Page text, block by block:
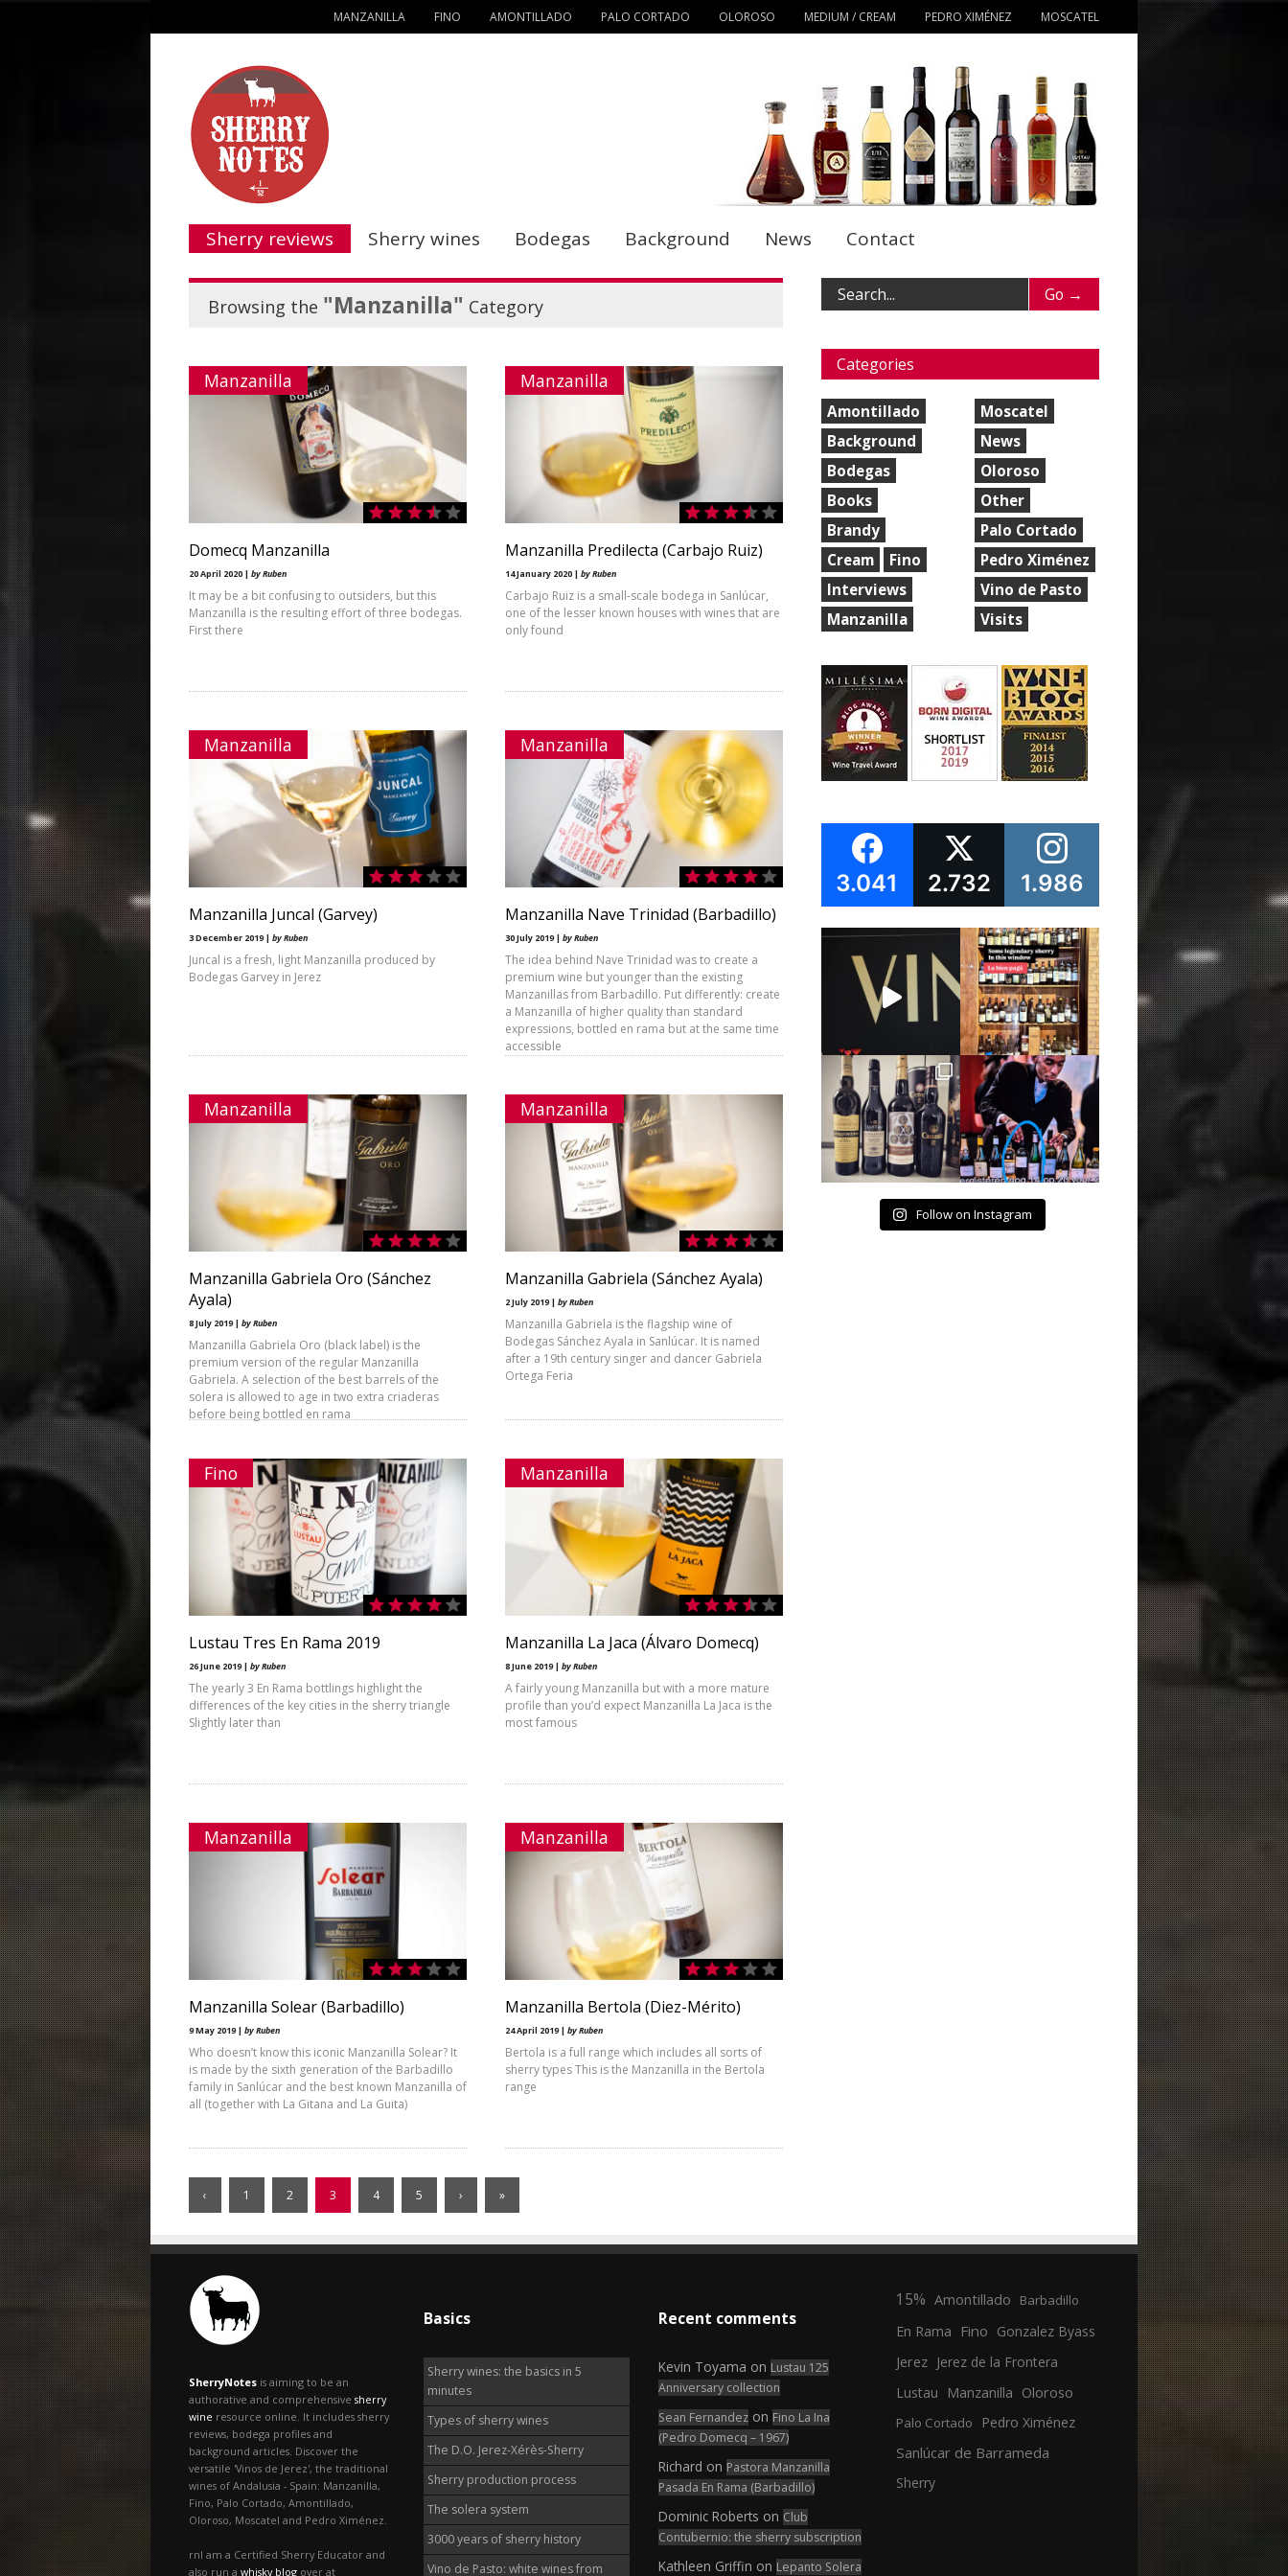
MANZANILLA FINO AMONTILLADO PALO CORTADO OLOROSO MEDIUM / CREAM PEDRO XIMÉNEZ MOSCATEL
Sherry reviews Sherry wines Bodegas Background News Contact
Browsing the "Manzanilla" Category
Manzanilla
Domecq Manzanilla
20 April 2020 | by Ruben
It may be a bit confusing to outsiders, but this
Manzanilla is the resulting effort of three bodegas.
First there
Manzanilla
Manzanilla Predilecta (Carbajo Ruiz)
14 January 2020 | by Ruben
Carbajo Ruiz is a small-scale bodega in Sanlúcar,
one of the lesser known houses with wines that are
only found
Manzanilla
Manzanilla Juncal (Garvey)
3 December 2019 | by Ruben
Juncal is a fresh, light Manzanilla produced by
Bodegas Garvey in Jerez
Manzanilla
Manzanilla Nave Trinidad (Barbadillo)
30 July 2019 | by Ruben
The idea behind Nave Trinidad was to create a
premium wine but younger than the existing
Manzanillas from Barbadillo. Put differently: create
a Manzanilla of higher quality than standard
expressions, bottled en rama but at the same time
accessible
Manzanilla
Manzanilla Gabriela Oro (Sánchez
Ayala)
8 July 2019 | by Ruben
Manzanilla Gabriela Oro (black label) is the
premium version of the regular Manzanilla
Gabriela. A selection of the best barrels of the
solera is allowed to age in two extra criaderas
before being bottled en rama
Manzanilla
Manzanilla Gabriela (Sánchez Ayala)
2 July 2019 | by Ruben
Manzanilla Gabriela is the flagship wine of
Bodegas Sánchez Ayala in Sanlúcar. It is named
after a 19th century singer and dancer Gabriela
Ortega Feria
Fino
Lustau Tres En Rama 2019
26 June 2019 | by Ruben
The yearly 3 En Rama bottlings highlight the
differences of the key cities in the sherry triangle
Slightly later than
Manzanilla
Manzanilla La Jaca (Álvaro Domecq)
8 June 2019 | by Ruben
A fairly young Manzanilla but with a more mature
profile than you’d expect Manzanilla La Jaca is the
most famous
Manzanilla
Manzanilla Solear (Barbadillo)
9 May 2019 | by Ruben
Who doesn’t know this iconic Manzanilla Solear? It
is made by the sixth generation of the Barbadillo
family in Sanlúcar and the best known Manzanilla of
all (together with La Gitana and La Guita)
Manzanilla
Manzanilla Bertola (Diez-Mérito)
24 April 2019 | by Ruben
Bertola is a full range which includes all sorts of
sherry types This is the Manzanilla in the Bertola
range
‹ 1 2 3 4 5 › »
Categories
Amontillado
Background
Bodegas
Books
Brandy
Cream
Fino
Interviews
Manzanilla
Moscatel
News
Oloroso
Other
Palo Cortado
Pedro Ximénez
Vino de Pasto
Visits
3.041 2.732 1.986
Follow on Instagram
SherryNotes is aiming to be an
authorative and comprehensive sherry
wine resource online. It includes sherry
reviews, bodega profiles and
background articles. Discover the
versatile 'Vinos de Jerez', the traditional
wines of Andalusia - Spain: Manzanilla,
Fino, Palo Cortado, Amontillado,
Oloroso, Moscatel and Pedro Ximénez.
rnI am a Certified Sherry Educator and
also run a whisky blog over at
Basics
Sherry wines: the basics in 5
minutes
Types of sherry wines
The D.O. Jerez-Xérès-Sherry
Sherry production process
The solera system
3000 years of sherry history
Vino de Pasto: white wines from
Recent comments
Kevin Toyama on Lustau 125
Anniversary collection
Sean Fernandez on Fino La Ina
(Pedro Domecq – 1967)
Richard on Pastora Manzanilla
Pasada En Rama (Barbadillo)
Dominic Roberts on Club
Contubernio: the sherry subscription
Kathleen Griffin on Lepanto Solera
15% Amontillado Barbadillo
En Rama Fino Gonzalez Byass
Jerez Jerez de la Frontera
Lustau
Manzanilla Oloroso
Palo Cortado Pedro Ximénez
Sanlúcar de Barrameda
Sherry